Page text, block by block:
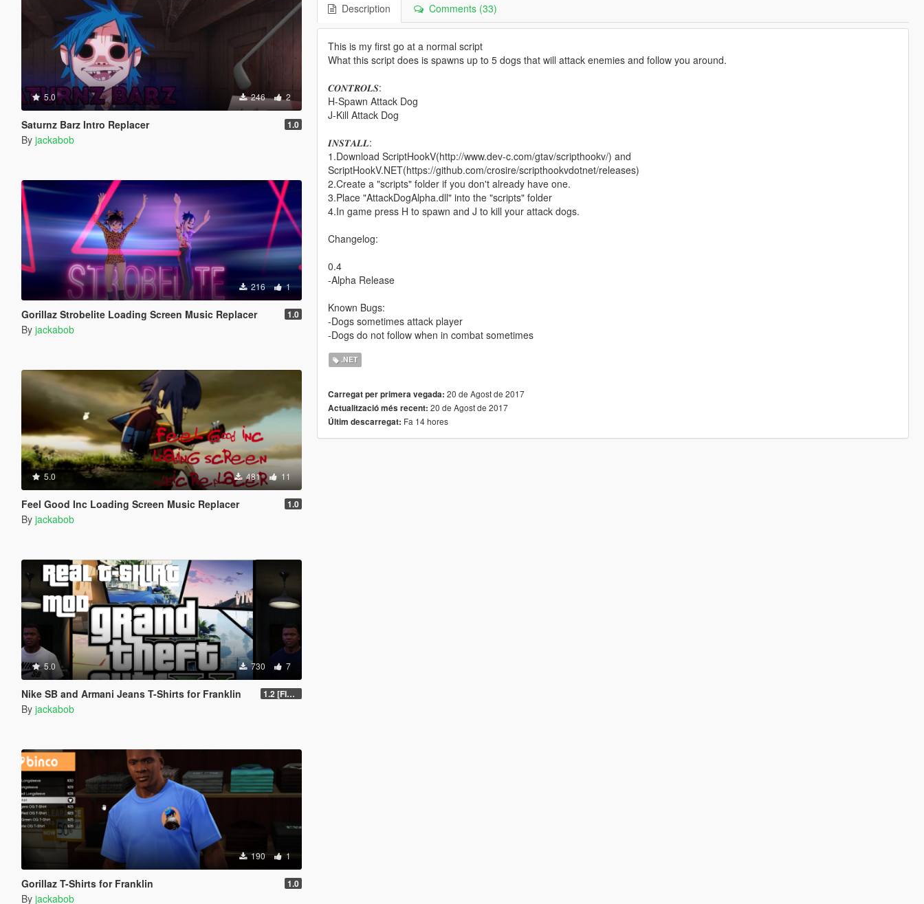
5.0 246 2
Saturnz Barz Intro Replacer 1.0
By jackabob
216 1
Gorillaz Strobelite Loading Screen Music Replacer 1.0
By jackabob
5.0 481 11
Feel Good Inc Loading Screen Music Replacer 1.0
By jackabob
5.0 730 7
Nike SB and Armani Jeans T-Shirts for Franklin 1.2 [FINAL]
By jackabob
190 1
Gorillaz T-Shirts for Franklin 1.0
By jackabob
Description Comments (33)
This is my first go at a normal script
What this script does is spawns up to 5 dogs that will attack enemies and follow you around.
𝑪𝑶𝑵𝑻𝑹𝑶𝑳𝑺:
H-Spawn Attack Dog
J-Kill Attack Dog
𝑰𝑵𝑺𝑻𝑨𝑳𝑳:
1.Download ScriptHookV(http://www.dev-c.com/gtav/scripthookv/) and
ScriptHookV.NET(https://github.com/crosire/scripthookvdotnet/releases)
2.Create a "scripts" folder if you don't already have one.
3.Place "AttackDogAlpha.dll" into the "scripts" folder
4.In game press H to spawn and J to kill your attack dogs.
Changelog:
0.4
-Alpha Release
Known Bugs:
-Dogs sometimes attack player
-Dogs do not follow when in combat sometimes
.NET
Carregat per primera vegada: 20 de Agost de 2017
Actualització més recent: 20 de Agost de 2017
Últim descarregat: Fa 14 hores